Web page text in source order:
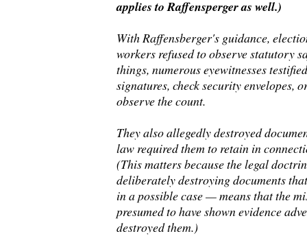
applies to Raffensperger as well.)
With Raffensberger's guidance,
workers refused to observe statutory
things, numerous eyewitnesses
signatures, check security envelopes,
observe the count.
They also allegedly destroyed
law required them to retain in
(This matters because the legal
deliberately destroying documents
in a possible case — means that the
presumed to have shown evidence
destroyed them.)